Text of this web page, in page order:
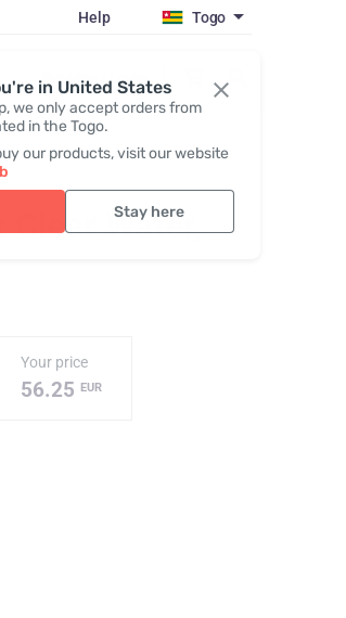
in United States
we only accept orders from
in the Togo.
our products, visit our website
Stay here
Help Togo
Register / Login
Clear Water,
Your price
56.25 EUR